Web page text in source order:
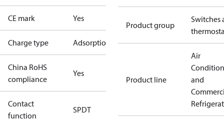
CE mark Yes
Charge type Adsorption
China RoHS
compliance
Yes
Contact
function
SPDT
Product group
Switches
Product line
Air
and